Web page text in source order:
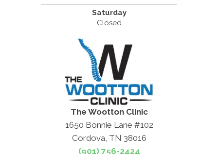
Saturday
Closed
The Wootton Clinic
1650 Bonnie Lane #102
Cordova, TN 38016
(901) 756-2424